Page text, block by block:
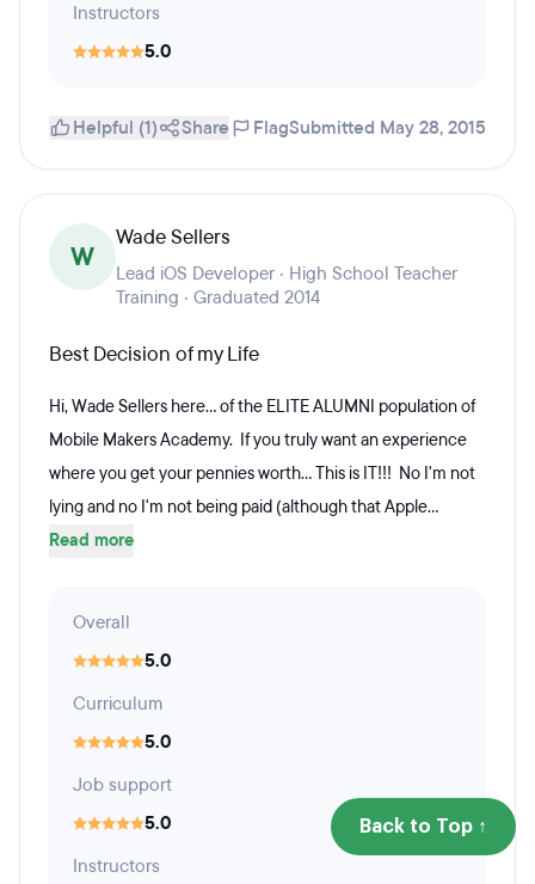
Instructors
5.0
Helpful (1) Share FlagSubmitted May 28, 2015
W
Wade Sellers
Lead iOS Developer · High School Teacher
Training · Graduated 2014
Best Decision of my Life
Hi, Wade Sellers here... of the ELITE ALUMNI population of
Mobile Makers Academy. If you truly want an experience
where you get your pennies worth... This is IT!!! No I'm not
lying and no I'm not being paid (although that Apple...
Read more
Overall
5.0
Curriculum
5.0
Job support
5.0
Instructors
Back to Top ↑